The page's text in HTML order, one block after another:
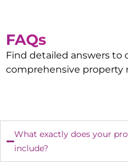
FAQs
Find detailed answers
comprehensive property
What exactly does your
include?